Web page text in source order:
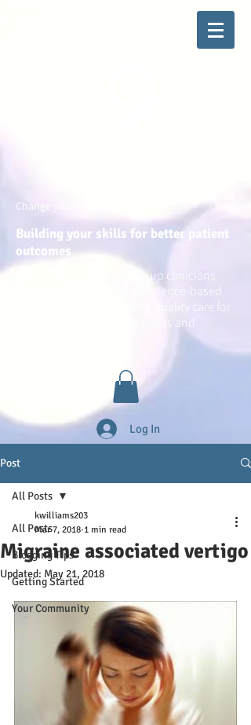
Change your approach
Building your skills for better patient
outcomes
Our vestibular courses equip clinicians
with practical skills and evidence-based
knowledge to deliver high-quality care for
people experiencing dizziness and
Log In
Post
All Posts
Blogging Tips
Getting Started
Your Community
All Posts
Migraine associated vertigo
kwilliams203
Mar 7, 2018 1 min read
Updated: May 21, 2018